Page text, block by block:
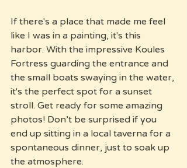
If there's a place that made me feel
like I was in a painting, it's this
harbor. With the impressive Koules
Fortress guarding the entrance and
the small boats swaying in the water,
it's the perfect spot for a sunset
stroll. Get ready for some amazing
photos! Don’t be surprised if you
end up sitting in a local taverna for a
spontaneous dinner, just to soak up
the atmosphere.